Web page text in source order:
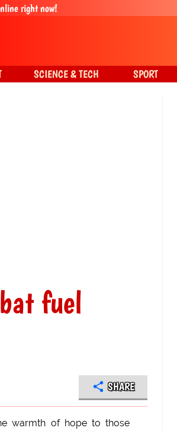
fuel
SHARE
warmth of hope to those
right now!
SCIENCE & TECH SPORT